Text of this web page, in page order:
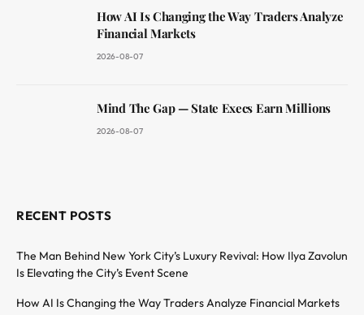
How AI Is Changing the Way Traders Analyze
Financial Markets
2026-08-07
Mind The Gap — State Execs Earn Millions
2026-08-07
RECENT POSTS
The Man Behind New York City’s Luxury Revival: How Ilya Zavolun
Is Elevating the City’s Event Scene
How AI Is Changing the Way Traders Analyze Financial Markets